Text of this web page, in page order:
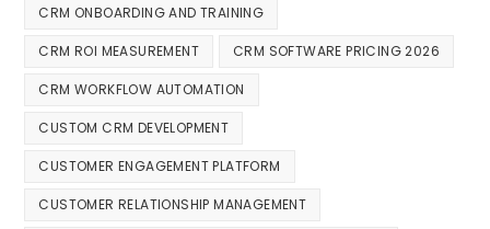
CRM ONBOARDING AND TRAINING
CRM ROI MEASUREMENT CRM SOFTWARE PRICING 2026
CRM WORKFLOW AUTOMATION
CUSTOM CRM DEVELOPMENT
CUSTOMER ENGAGEMENT PLATFORM
CUSTOMER RELATIONSHIP MANAGEMENT